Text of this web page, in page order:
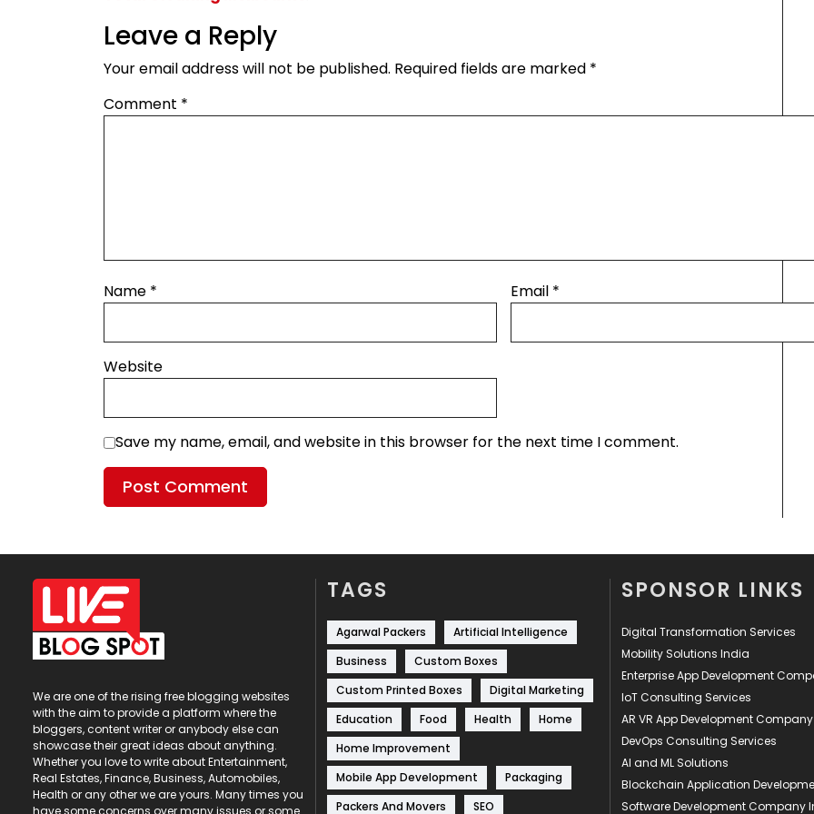
Leave a Reply
Your email address will not be published. Required fields are marked *
Comment *
Name * Email *
Website
Save my name, email, and website in this browser for the next time I comment.
We are one of the rising free blogging websites
with the aim to provide a platform where the
bloggers, content writer or anybody else can
showcase their great ideas about anything.
Whether you love to write about Entertainment,
Real Estates, Finance, Business, Automobiles,
Health or any other we are yours. Many times you
have some concerns over many issues or some
TAGS
Agarwal Packers
Artificial Intelligence
Business
Custom Boxes
Custom Printed Boxes
Digital Marketing
Education
Food Health
Home
Home Improvement
Mobile App Development
Packaging
Packers And Movers
SEO
SPONSOR LINKS
Digital Transformation Services
Mobility Solutions India
Enterprise App Development
IoT Consulting Services
AR VR App Development Company
DevOps Consulting Services
AI and ML Solutions
Blockchain Application
Software Development Company